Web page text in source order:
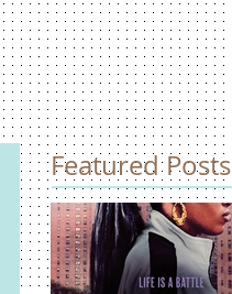
Featured Posts